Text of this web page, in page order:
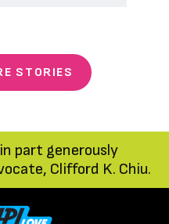
STORIES
part generously
Clifford K. Chiu.